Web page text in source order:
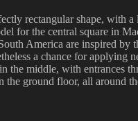
rectangular shape,
for the central square in
America are inspired
a chance for
the middle, with entrances
ground floor, all around